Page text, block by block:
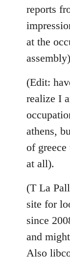
reports
at the
(Edit:
realize I
athens,
of
at all).
(T La
site for
since
and
Also